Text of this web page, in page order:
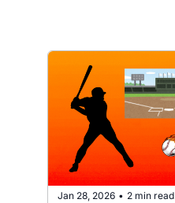
Jan 28, 2026 • 2 min read